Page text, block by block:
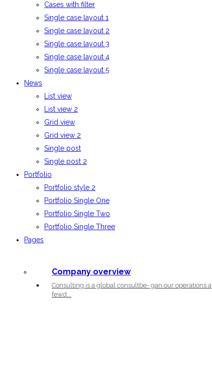
Cases with filter
Single case layout 1
Single case layout 2
Single case layout 3
Single case layout 4
Single case layout 5
News
List view
List view 2
Grid view
Grid view 2
Single post
Single post 2
Portfolio
Portfolio style 2
Portfolio Single One
Portfolio Single Two
Portfolio Single Three
Pages
Company overview
Consulting is a global consultbe- gan our operations a
fewd...